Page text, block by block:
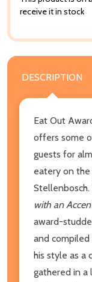
receive it in stock
DESCRIPTION
Eat Out
offers some
guests for
eatery on the
with an
award-
and
his style as a
gathered in a